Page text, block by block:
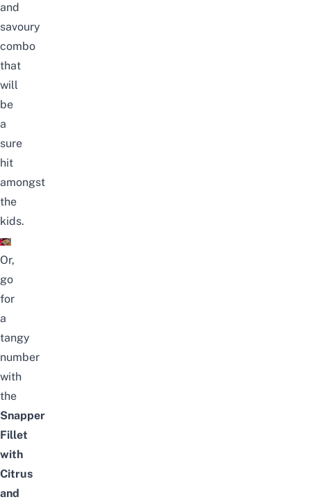
and
savoury
combo
that
will
be
a
sure
hit
amongst
the
kids.
Or,
go
for
a
tangy
number
with
the
Snapper
Fillet
with
Citrus
and